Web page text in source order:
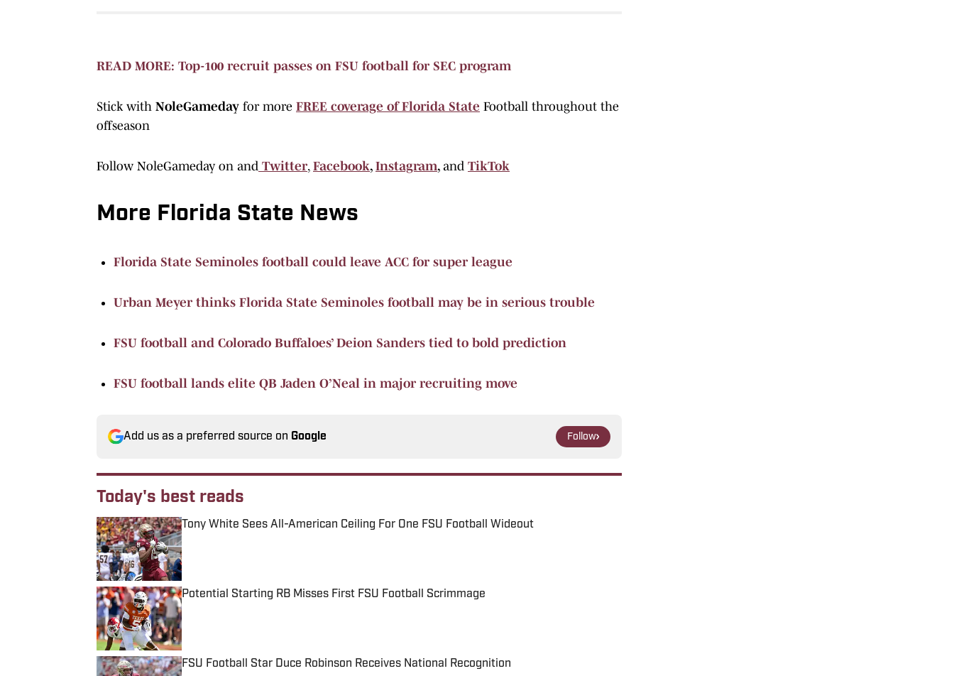
READ MORE: Top-100 recruit passes on FSU football for SEC program
Stick with NoleGameday for more FREE coverage of Florida State Football throughout the
offseason
Follow NoleGameday on and Twitter, Facebook, Instagram, and TikTok
More Florida State News
Florida State Seminoles football could leave ACC for super league
Urban Meyer thinks Florida State Seminoles football may be in serious trouble
FSU football and Colorado Buffaloes’ Deion Sanders tied to bold prediction
FSU football lands elite QB Jaden O’Neal in major recruiting move
Add us as a preferred source on Google Follow
Today's best reads
Tony White Sees All-American Ceiling For One FSU Football Wideout
Published by on Invalid Date
Potential Starting RB Misses First FSU Football Scrimmage
Published by on Invalid Date
FSU Football Star Duce Robinson Receives National Recognition